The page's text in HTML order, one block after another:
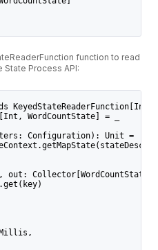
function to read
Process API:
KeyedStateReaderFunction[Int,
WordCountState] = _
Configuration): Unit =
out: